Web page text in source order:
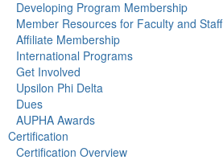
Developing Program Membership
Member Resources for Faculty and Staff
Affiliate Membership
International Programs
Get Involved
Upsilon Phi Delta
Dues
AUPHA Awards
Certification
Certification Overview